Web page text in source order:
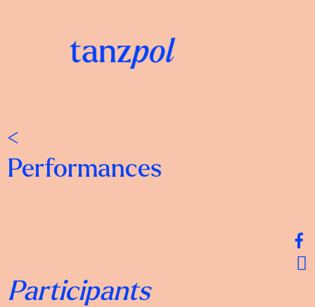
<
Performances
Participants